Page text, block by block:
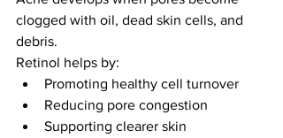
clogged with oil, dead skin cells, and
debris.
Retinol helps by:
Promoting healthy cell turnover
Reducing pore congestion
Supporting clearer skin